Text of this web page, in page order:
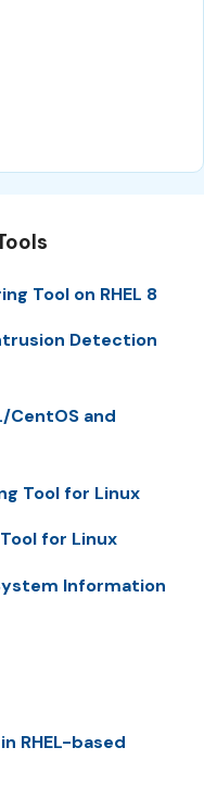
Tool on RHEL 8
Detection
CentOS and
Tool for Linux
for Linux
Information
RHEL-based